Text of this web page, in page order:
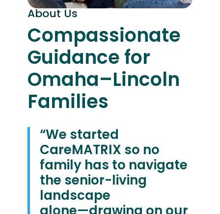
About Us
Compassionate
Guidance for
Omaha–Lincoln
Families
“We started
CareMATRIX so no
family has to navigate
the senior-living
landscape